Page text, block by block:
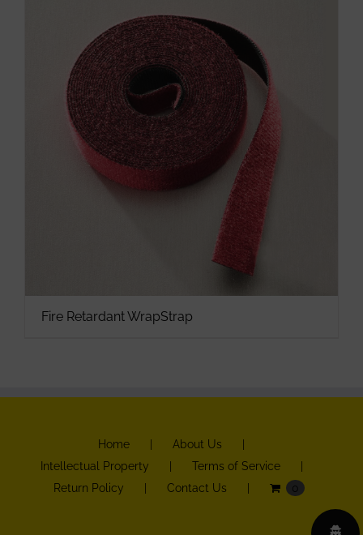
Fire Retardant WrapStrap
Home
About Us
Intellectual Property
Terms of Service
Return Policy
Contact Us